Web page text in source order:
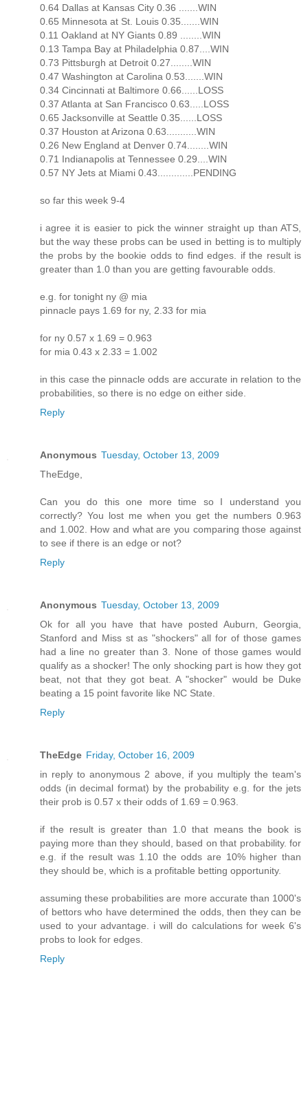
0.64 Dallas at Kansas City 0.36 .......WIN
0.65 Minnesota at St. Louis 0.35.......WIN
0.11 Oakland at NY Giants 0.89 ........WIN
0.13 Tampa Bay at Philadelphia 0.87....WIN
0.73 Pittsburgh at Detroit 0.27........WIN
0.47 Washington at Carolina 0.53.......WIN
0.34 Cincinnati at Baltimore 0.66......LOSS
0.37 Atlanta at San Francisco 0.63.....LOSS
0.65 Jacksonville at Seattle 0.35......LOSS
0.37 Houston at Arizona 0.63...........WIN
0.26 New England at Denver 0.74........WIN
0.71 Indianapolis at Tennessee 0.29....WIN
0.57 NY Jets at Miami 0.43.............PENDING
so far this week 9-4
i agree it is easier to pick the winner straight up than ATS,
but the way these probs can be used in betting is to multiply
the probs by the bookie odds to find edges. if the result is
greater than 1.0 than you are getting favourable odds.
e.g. for tonight ny @ mia
pinnacle pays 1.69 for ny, 2.33 for mia
for ny 0.57 x 1.69 = 0.963
for mia 0.43 x 2.33 = 1.002
in this case the pinnacle odds are accurate in relation to the
probabilities, so there is no edge on either side.
Reply
Anonymous Tuesday, October 13, 2009
TheEdge,
Can you do this one more time so I understand you
correctly? You lost me when you get the numbers 0.963
and 1.002. How and what are you comparing those against
to see if there is an edge or not?
Reply
Anonymous Tuesday, October 13, 2009
Ok for all you have that have posted Auburn, Georgia,
Stanford and Miss st as "shockers" all for of those games
had a line no greater than 3. None of those games would
qualify as a shocker! The only shocking part is how they got
beat, not that they got beat. A "shocker" would be Duke
beating a 15 point favorite like NC State.
Reply
TheEdge Friday, October 16, 2009
in reply to anonymous 2 above, if you multiply the team's
odds (in decimal format) by the probability e.g. for the jets
their prob is 0.57 x their odds of 1.69 = 0.963.
if the result is greater than 1.0 that means the book is
paying more than they should, based on that probability. for
e.g. if the result was 1.10 the odds are 10% higher than
they should be, which is a profitable betting opportunity.
assuming these probabilities are more accurate than 1000's
of bettors who have determined the odds, then they can be
used to your advantage. i will do calculations for week 6's
probs to look for edges.
Reply